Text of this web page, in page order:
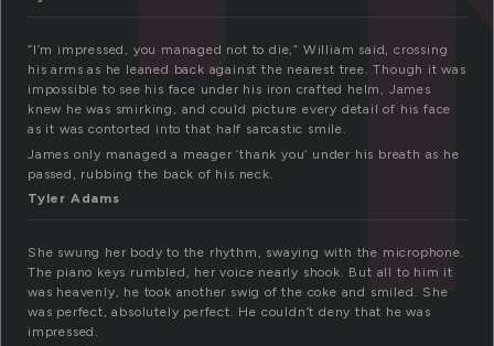
“I’m impressed, you managed not to die,” William said, crossing
his arms as he leaned back against the nearest tree. Though it was
impossible to see his face under his iron crafted helm, James
knew he was smirking, and could picture every detail of his face
as it was contorted into that half sarcastic smile.
James only managed a meager ‘thank you’ under his breath as he
passed, rubbing the back of his neck.
Tyler Adams
She swung her body to the rhythm, swaying with the microphone.
The piano keys rumbled, her voice nearly shook. But all to him it
was heavenly, he took another swig of the coke and smiled. She
was perfect, absolutely perfect. He couldn’t deny that he was
impressed.